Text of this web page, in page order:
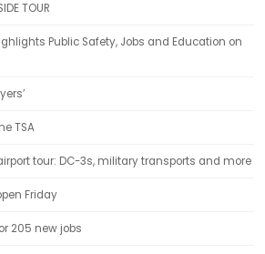
TOUR
Public Safety, Jobs and Education on
TSA
tour: DC-3s, military transports and more
Friday
205 new jobs